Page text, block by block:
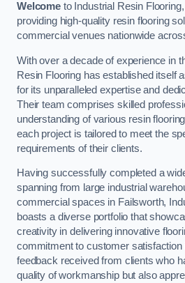
Welcometo Industrial Resin
providing high-quality resin flooring
commercial venues nationwide
With over a decade of experience in
Resin Flooring has established itself
for its unparalleled expertise and
Their team comprises skilled
understanding of various resin
each project is tailored to meet the
requirements of their clients.
Having successfully completed a
spanning from large industrial
commercial spaces in Failsworth,
boasts a diverse portfolio that
creativity in delivering innovative
commitment to customer satisfaction
feedback received from clients who
quality of workmanship but also